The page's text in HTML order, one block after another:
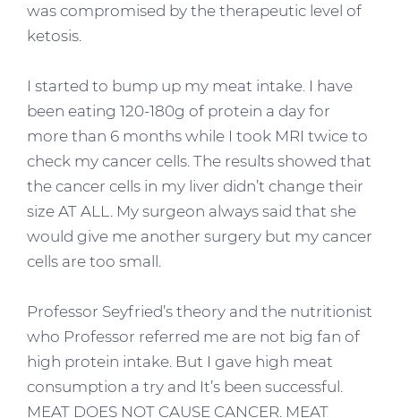
was compromised by the therapeutic level of
ketosis.
I started to bump up my meat intake. I have
been eating 120-180g of protein a day for
more than 6 months while I took MRI twice to
check my cancer cells. The results showed that
the cancer cells in my liver didn’t change their
size AT ALL. My surgeon always said that she
would give me another surgery but my cancer
cells are too small.
Professor Seyfried’s theory and the nutritionist
who Professor referred me are not big fan of
high protein intake. But I gave high meat
consumption a try and It’s been successful.
MEAT DOES NOT CAUSE CANCER. MEAT